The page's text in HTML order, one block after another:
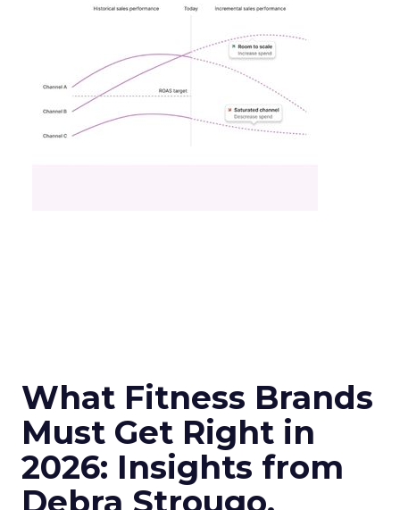
What Fitness Brands
Must Get Right in
2026: Insights from
Debra Strougo,